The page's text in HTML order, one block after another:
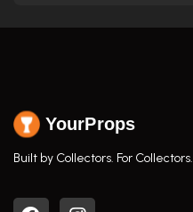
YourProps
Built by Collectors. For Collectors.